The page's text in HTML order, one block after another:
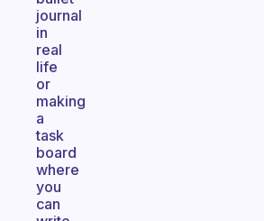
journal
in
real
life
or
making
a
task
board
where
you
can